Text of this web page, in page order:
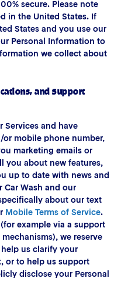
secure. Please note
in the United States. If
States and you use our
Personal Information to
we collect about
and Support
Services and have
mobile phone number,
marketing emails or
you about new features,
up to date with news and
Wash and our
about our text
Mobile Terms of Service.
example via a support
we reserve
us clarify your
or to help us support
disclose your Personal